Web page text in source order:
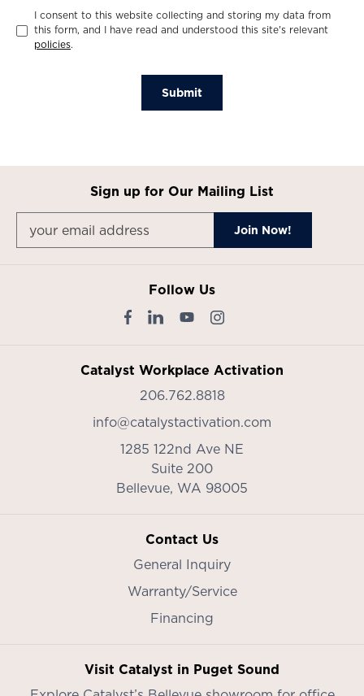
I consent to this website collecting and storing my data from
this form, and I have read and understood this site's relevant
policies.
Submit
Sign up for Our Mailing List
Follow Us
Catalyst Workplace Activation
206.762.8818
info@catalystactivation.com
1285 122nd Ave NE
Suite 200
Bellevue, WA 98005
Contact Us
General Inquiry
Warranty/Service
Financing
Visit Catalyst in Puget Sound